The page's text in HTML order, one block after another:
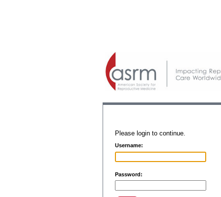
Please login to continue.
Username:
Password: